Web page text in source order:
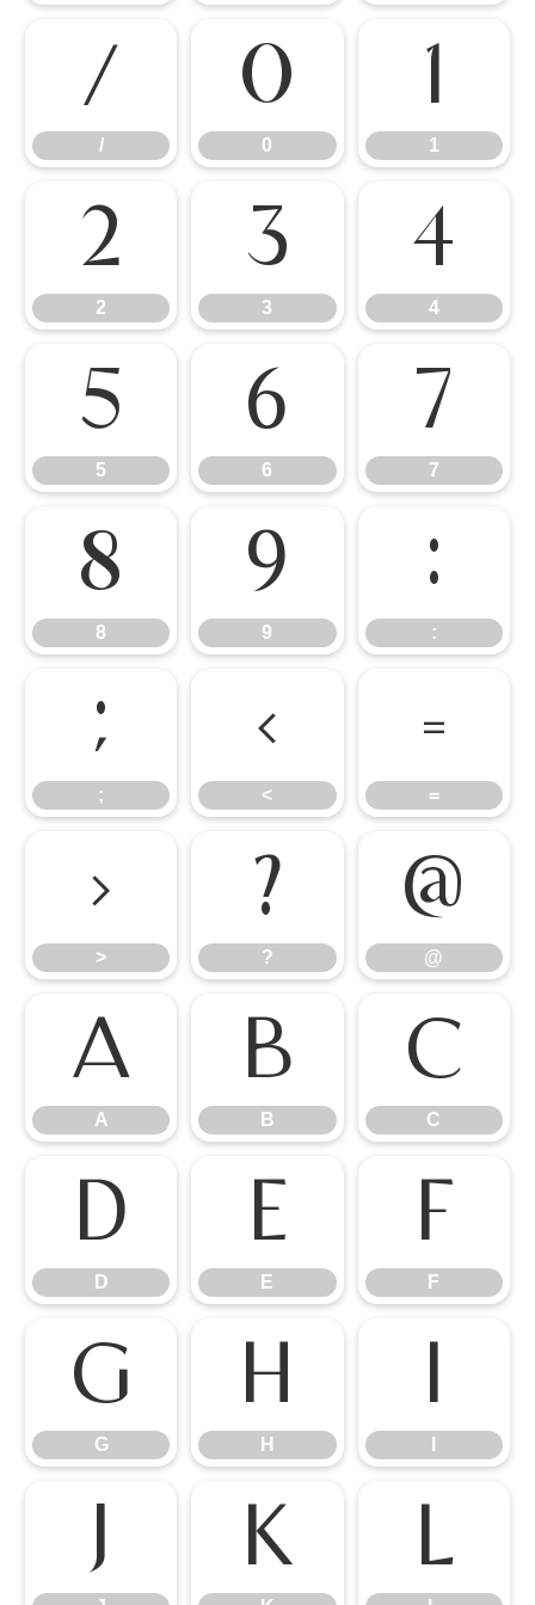
/
/
0
0
1
1
2
2
3
3
4
4
5
5
6
6
7
7
8
8
9
9
:
:
;
;
<
<
=
=
>
>
?
?
@
@
A
A
B
B
C
C
D
D
E
E
F
F
G
G
H
H
I
J K L